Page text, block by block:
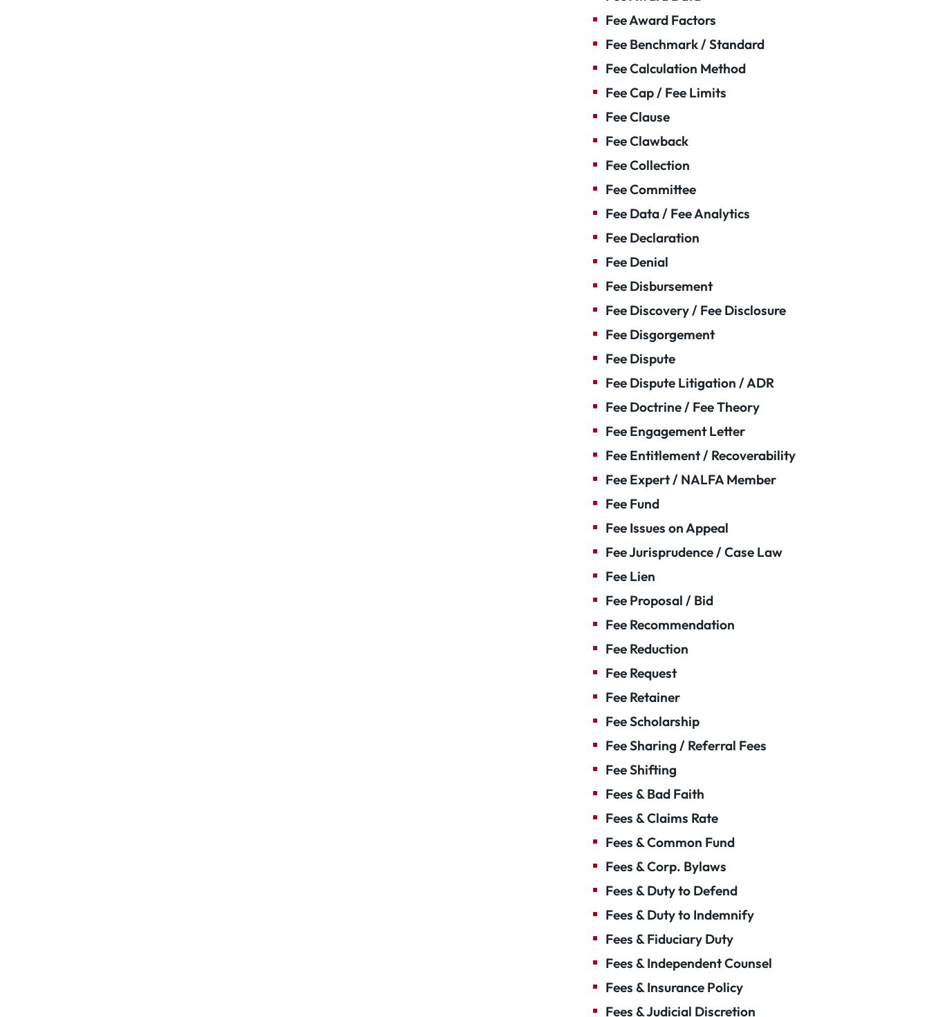
Fee Award Factors
Fee Benchmark / Standard
Fee Calculation Method
Fee Cap / Fee Limits
Fee Clause
Fee Clawback
Fee Collection
Fee Committee
Fee Data / Fee Analytics
Fee Declaration
Fee Denial
Fee Disbursement
Fee Discovery / Fee Disclosure
Fee Disgorgement
Fee Dispute
Fee Dispute Litigation / ADR
Fee Doctrine / Fee Theory
Fee Engagement Letter
Fee Entitlement / Recoverability
Fee Expert / NALFA Member
Fee Fund
Fee Issues on Appeal
Fee Jurisprudence / Case Law
Fee Lien
Fee Proposal / Bid
Fee Recommendation
Fee Reduction
Fee Request
Fee Retainer
Fee Scholarship
Fee Sharing / Referral Fees
Fee Shifting
Fees & Bad Faith
Fees & Claims Rate
Fees & Common Fund
Fees & Corp. Bylaws
Fees & Duty to Defend
Fees & Duty to Indemnify
Fees & Fiduciary Duty
Fees & Independent Counsel
Fees & Insurance Policy
Fees & Judicial Discretion